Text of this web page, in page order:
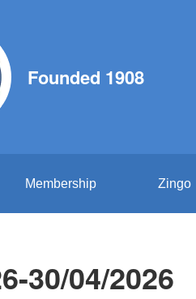
Founded 1908
Membership Zingo
30/04/2026